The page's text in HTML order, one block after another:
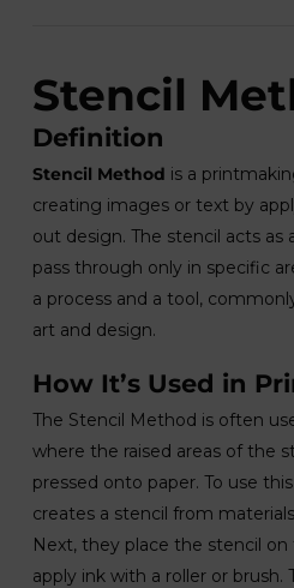
Stencil
Definition
Stencil Method is a
creating images or text by
out design. The stencil acts as
pass through only in specific
a process and a tool,
art and design.
How It’s Used in
The Stencil Method is often
where the raised areas of the
pressed onto paper. To use
creates a stencil from
Next, they place the stencil
apply ink with a roller or brush.